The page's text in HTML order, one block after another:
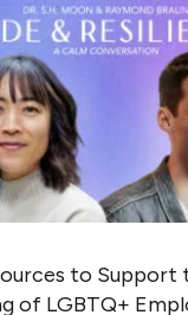
to Support
of LGBTQ+